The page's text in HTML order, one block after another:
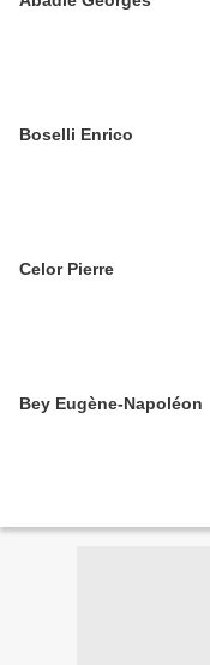
Boselli Enrico
Celor Pierre
Bey Eugène-Napoléon